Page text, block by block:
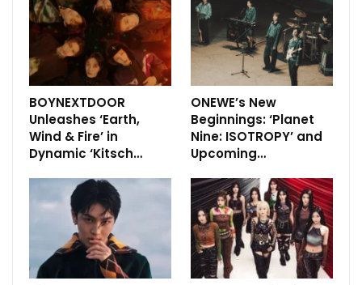
BOYNEXTDOOR
Unleashes ‘Earth,
Wind & Fire’ in
Dynamic ‘Kitsch…
ONEWE’s New
Beginnings: ‘Planet
Nine: ISOTROPY’ and
Upcoming…